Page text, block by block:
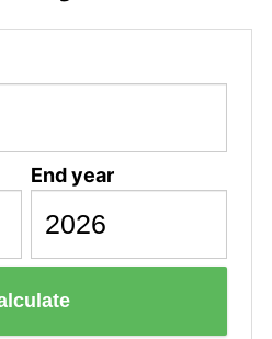
End year